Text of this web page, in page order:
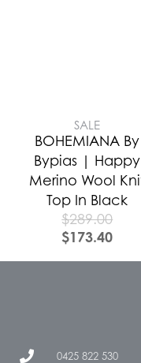
SALE
BOHEMIANA By
Bypias | Happy
Merino Wool
Top In Black
$289.00
$173.40
0425 822 530